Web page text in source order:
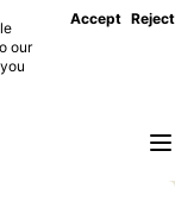
our
Accept Reject